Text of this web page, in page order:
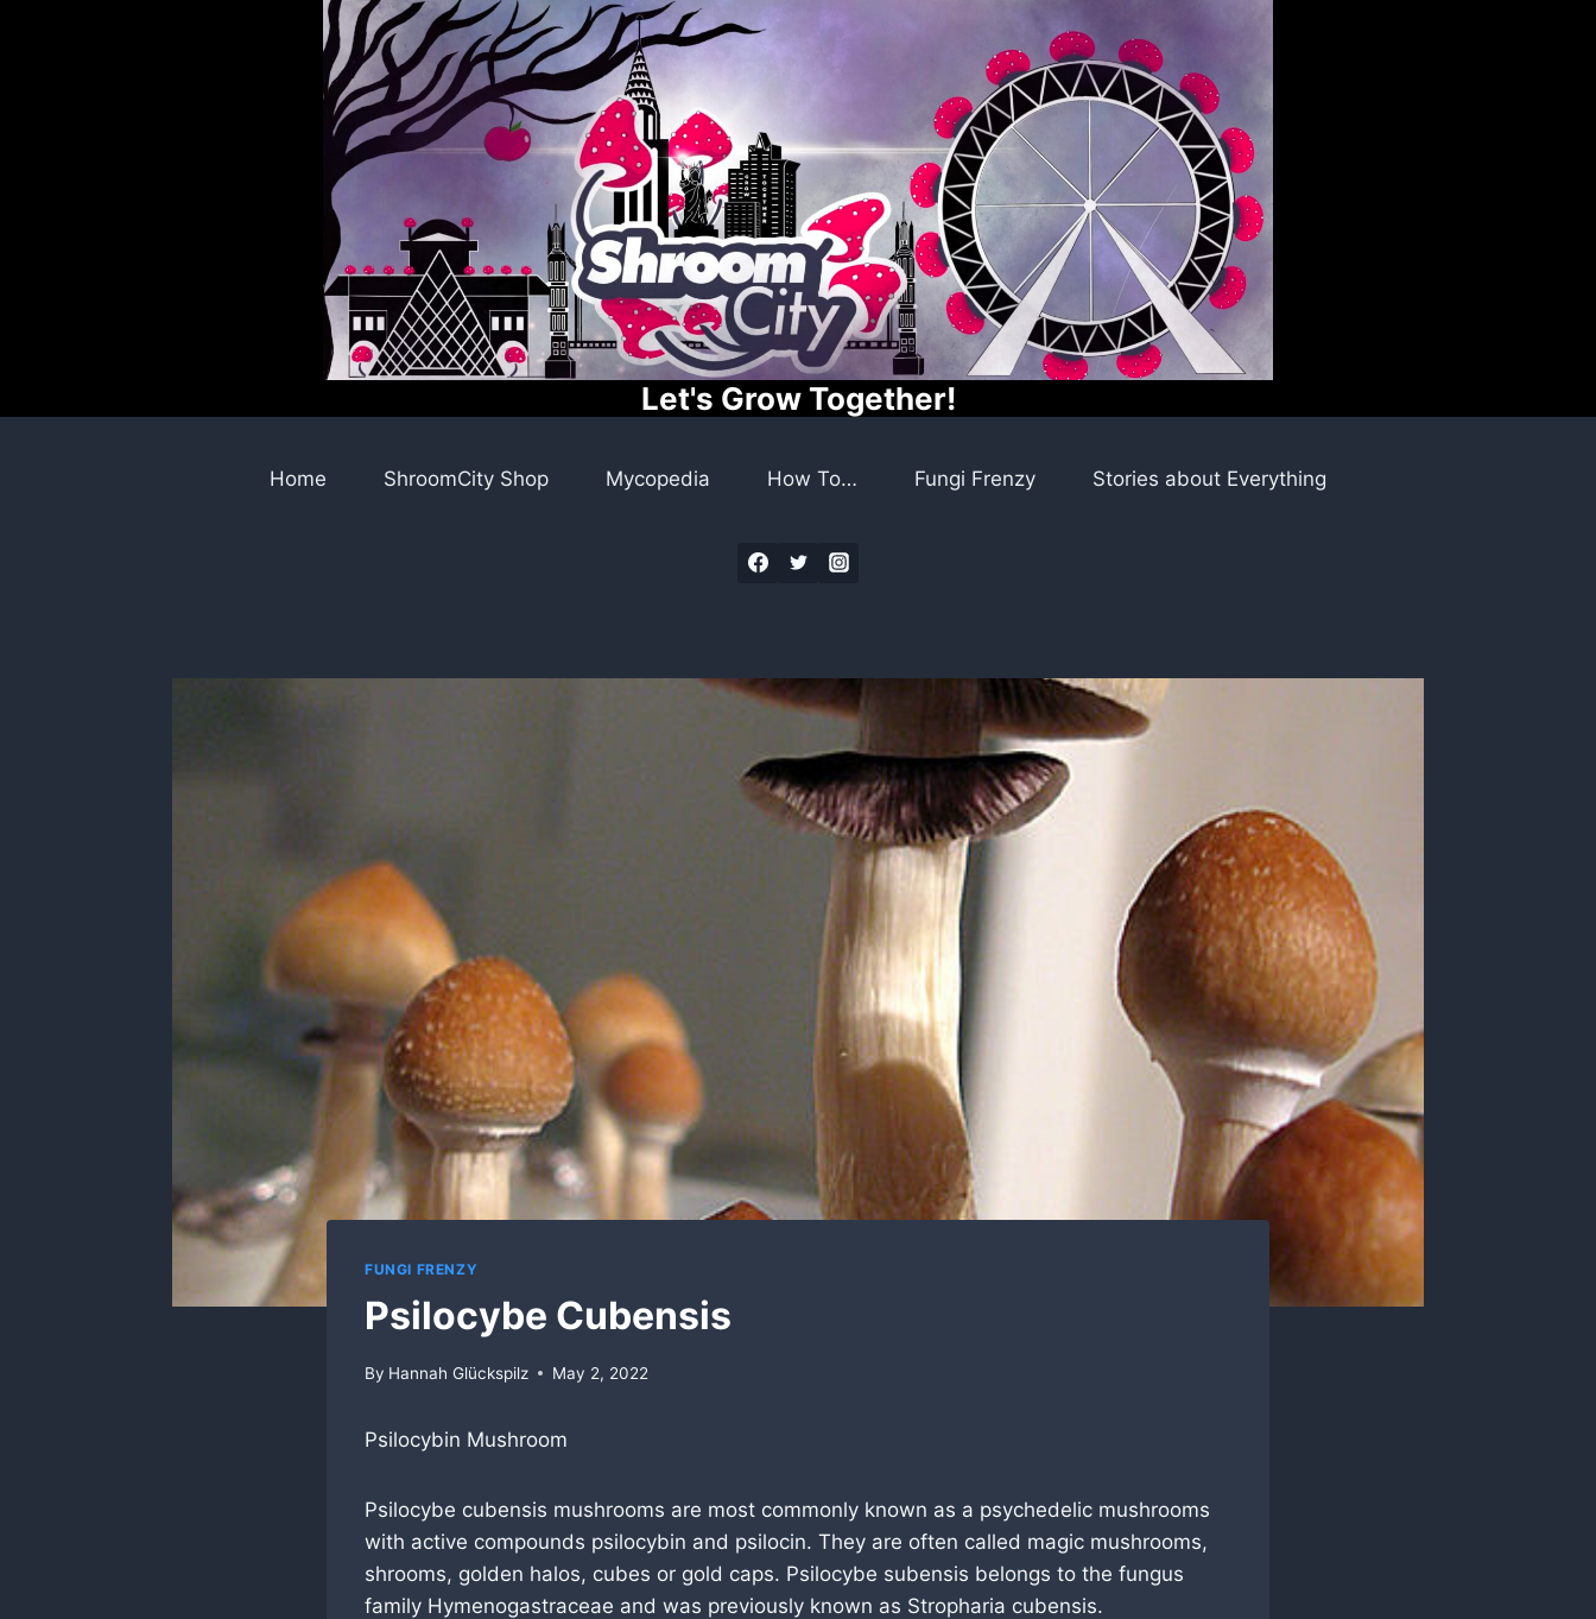
Let's Grow Together!
Home ShroomCity Shop Mycopedia How To… Fungi Frenzy Stories about Everything
FUNGI FRENZY
Psilocybe Cubensis
By Hannah Glückspilz May 2, 2022
Psilocybin Mushroom
Psilocybe cubensis mushrooms are most commonly known as a psychedelic mushrooms
with active compounds psilocybin and psilocin. They are often called magic mushrooms,
shrooms, golden halos, cubes or gold caps. Psilocybe subensis belongs to the fungus
family Hymenogastraceae and was previously known as Stropharia cubensis.